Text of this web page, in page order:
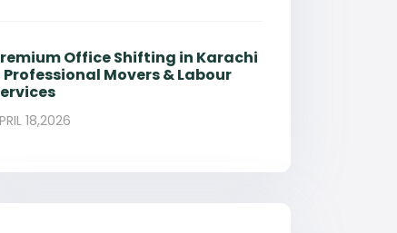
Office Shifting in Karachi
Professional Movers & Labour
18,2026